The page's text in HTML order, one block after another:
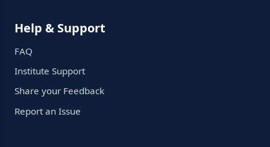
Help & Support
FAQ
Institute Support
Share your Feedback
Report an Issue